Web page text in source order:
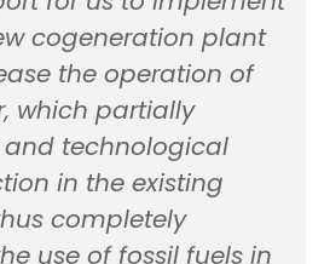
cogeneration plant
the operation of
which partially
technological
in the existing
completely
use of fossil fuels in